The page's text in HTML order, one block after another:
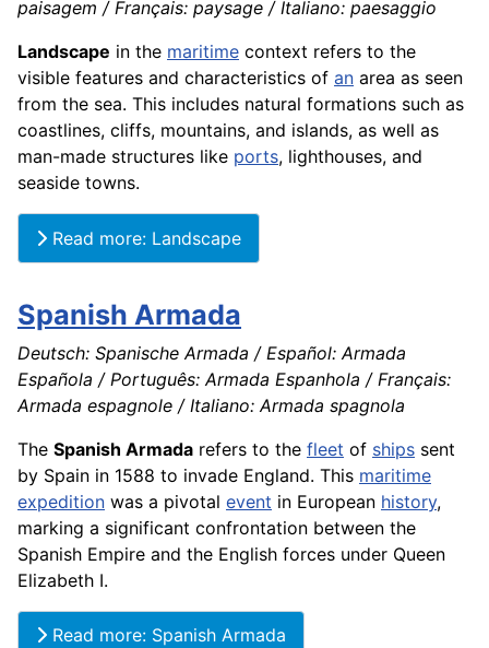
paisagem / Français: paysage / Italiano: paesaggio
Landscape in the maritime context refers to the
visible features and characteristics of an area as seen
from the sea. This includes natural formations such as
coastlines, cliffs, mountains, and islands, as well as
man-made structures like ports, lighthouses, and
seaside towns.
Read more: Landscape
Spanish Armada
Deutsch: Spanische Armada / Español: Armada
Española / Português: Armada Espanhola / Français:
Armada espagnole / Italiano: Armada spagnola
The Spanish Armada refers to the fleet of ships sent
by Spain in 1588 to invade England. This maritime
expedition was a pivotal event in European history,
marking a significant confrontation between the
Spanish Empire and the English forces under Queen
Elizabeth I.
Read more: Spanish Armada